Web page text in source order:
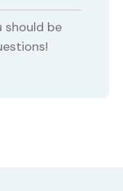
should be